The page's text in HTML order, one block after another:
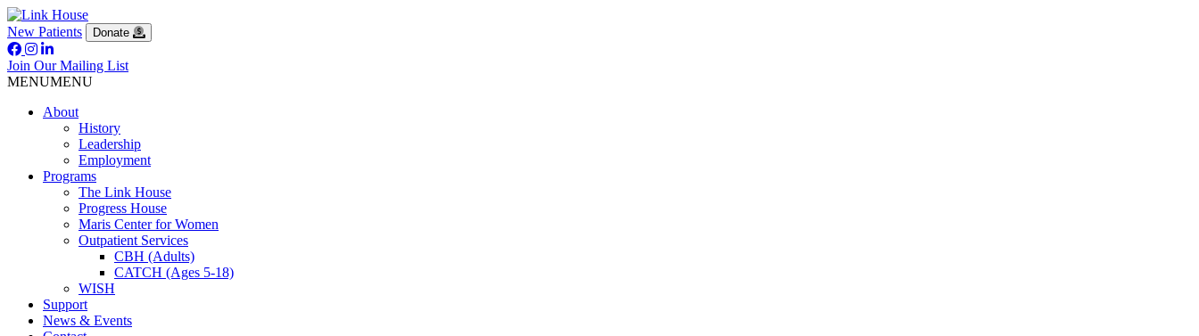
New Patients Donate
Join Our Mailing List
MENUMENU
About
History
Leadership
Employment
Programs
The Link House
Progress House
Maris Center for Women
Outpatient Services
CBH (Adults)
CATCH (Ages 5-18)
WISH
Support
News & Events